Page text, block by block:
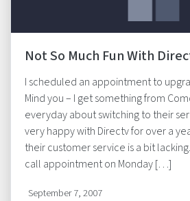
Not So Much Fun With
I scheduled an appointment to
Mind you – I get something from
everyday about switching to their
very happy with Directv for over a
their customer service is a bit
call appointment on Monday […]
September 7, 2007